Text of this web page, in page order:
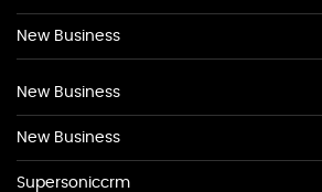
New Business
New Business
New Business
Supersoniccrm